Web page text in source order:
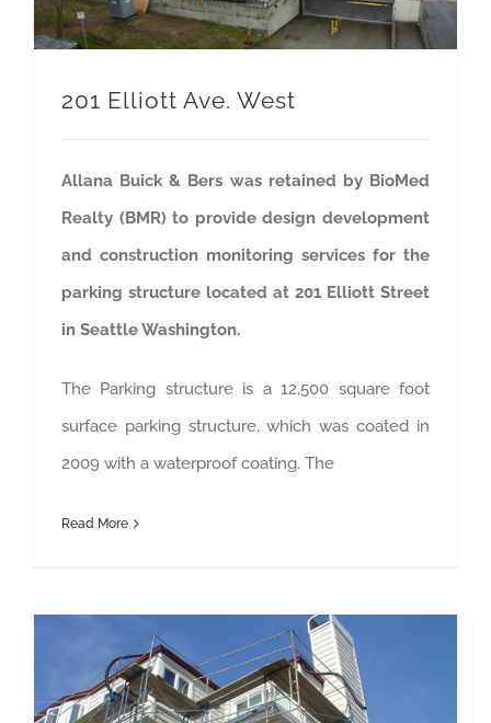
201 Elliott Ave. West
Allana Buick & Bers was retained by BioMed
Realty (BMR) to provide design development
and construction monitoring services for the
parking structure located at 201 Elliott Street
in Seattle Washington.
The Parking structure is a 12,500 square foot
surface parking structure, which was coated in
2009 with a waterproof coating. The
Read More